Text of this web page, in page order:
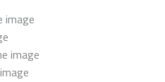
image